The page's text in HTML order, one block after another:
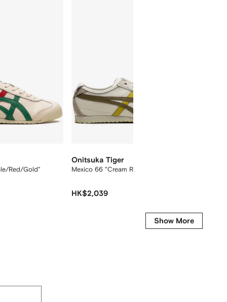
Red/Gold"
Onitsuka Tiger
Mexico 66 "Cream Rover" sneakers
HK$2,039
Show More